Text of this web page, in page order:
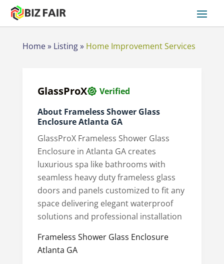
Home» Listing» Home Improvement Services
GlassProX
Verified
About Frameless Shower Glass
Enclosure Atlanta GA
GlassProX Frameless Shower Glass
Enclosure in Atlanta GA creates
luxurious spa like bathrooms with
seamless heavy duty frameless glass
doors and panels customized to fit any
space delivering elegant waterproof
solutions and professional installation
Frameless Shower Glass Enclosure
Atlanta GA